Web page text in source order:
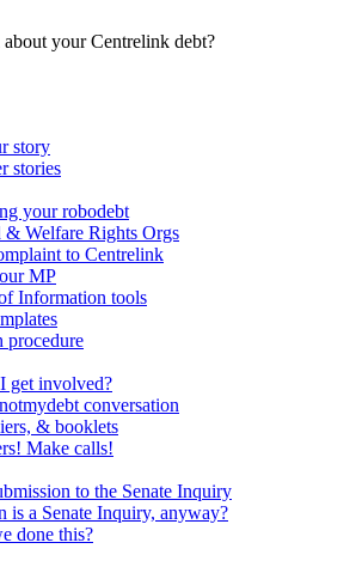
your Centrelink debt?
story
stories
your robodebt
Welfare Rights Orgs
to Centrelink
MP
Information tools
procedure
get involved?
conversation
& booklets
Make calls!
to the Senate Inquiry
is a Senate Inquiry, anyway?
done this?